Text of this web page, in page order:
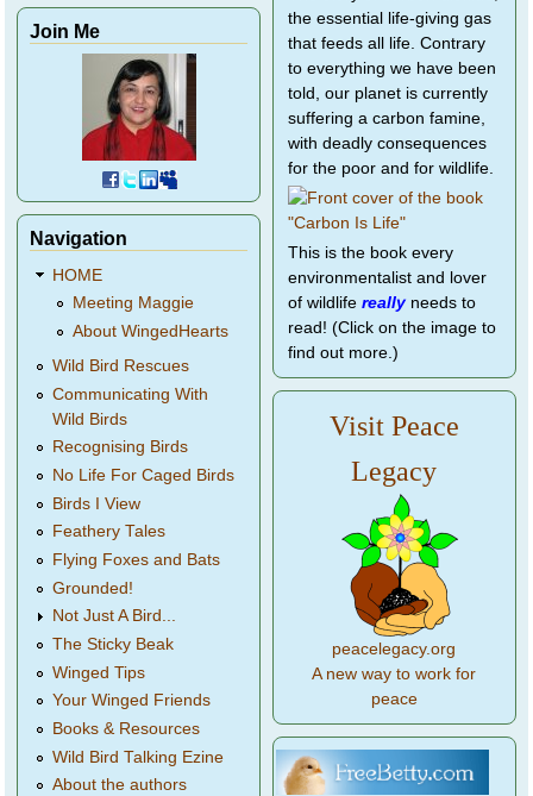
Join Me
Navigation
HOME
Meeting Maggie
About WingedHearts
Wild Bird Rescues
Communicating With
Wild Birds
Recognising Birds
No Life For Caged Birds
Birds I View
Feathery Tales
Flying Foxes and Bats
Grounded!
Not Just A Bird...
The Sticky Beak
Winged Tips
Your Winged Friends
Books & Resources
Wild Bird Talking Ezine
About the authors
the essential life-giving gas
that feeds all life. Contrary
to everything we have been
told, our planet is currently
suffering a carbon famine,
with deadly consequences
for the poor and for wildlife.
This is the book every
environmentalist and lover
of wildlife reallyneeds to
read! (Click on the image to
find out more.)
Visit Peace
Legacy
peacelegacy.org
A new way to work for
peace